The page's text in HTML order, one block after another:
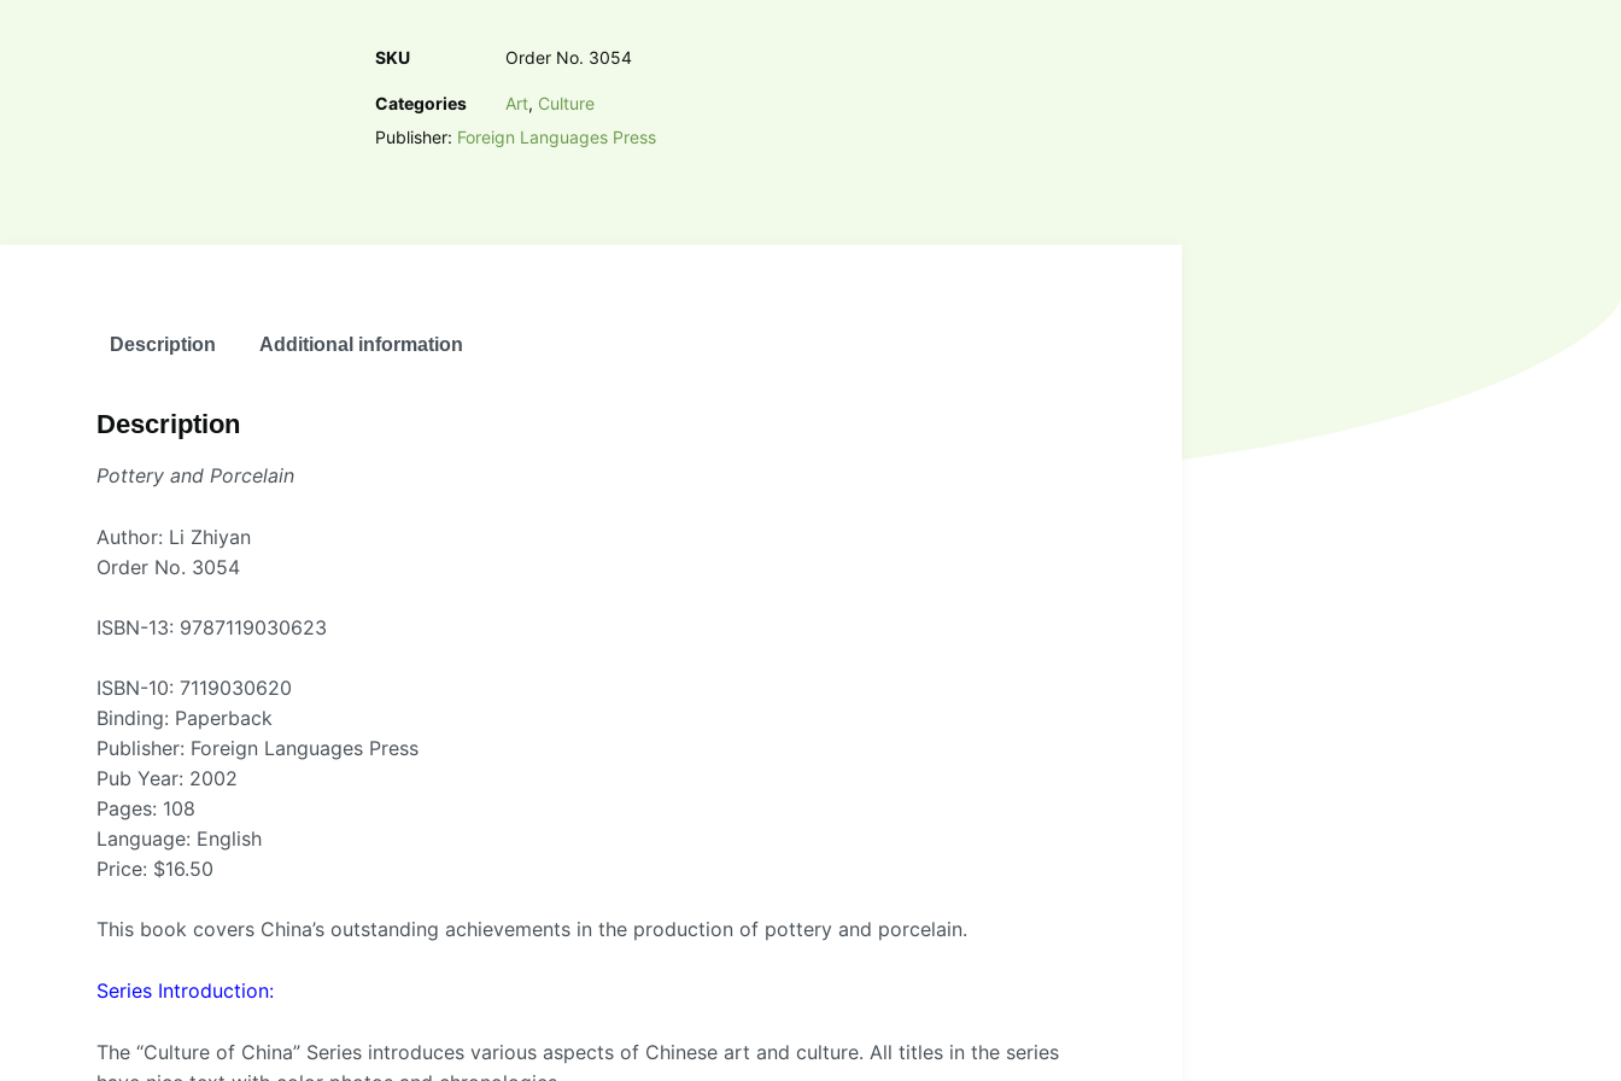
SKU Order No. 3054
Categories Art, Culture
Publisher: Foreign Languages Press
Description Additional information
Description
Pottery and Porcelain
Author: Li Zhiyan
Order No. 3054
ISBN-13: 9787119030623
ISBN-10: 7119030620
Binding: Paperback
Publisher: Foreign Languages Press
Pub Year: 2002
Pages: 108
Language: English
Price: $16.50
This book covers China’s outstanding achievements in the production of pottery and porcelain.
Series Introduction:
The “Culture of China” Series introduces various aspects of Chinese art and culture. All titles in the series